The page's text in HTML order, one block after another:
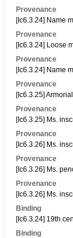
Provenance
[Ic6.3.24] Name
Provenance
[Ic6.3.24] Loose
Provenance
[Ic6.3.24] Name
Provenance
[Ic6.3.25]
Provenance
[Ic6.3.25] Ms.
Provenance
[Ic6.3.26] Ms.
Provenance
[Ic6.3.26] Ms.
Provenance
[Ic6.3.26] Ms.
Binding
[Ic6.3.24] 19th
Binding